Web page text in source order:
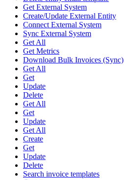
Get External System
Create/Update External Entity
Connect External System
Sync External System
Get All
Get Metrics
Download Bulk Invoices (Sync)
Get All
Get
Update
Delete
Get All
Get
Update
Get All
Create
Get
Update
Delete
Search invoice templates